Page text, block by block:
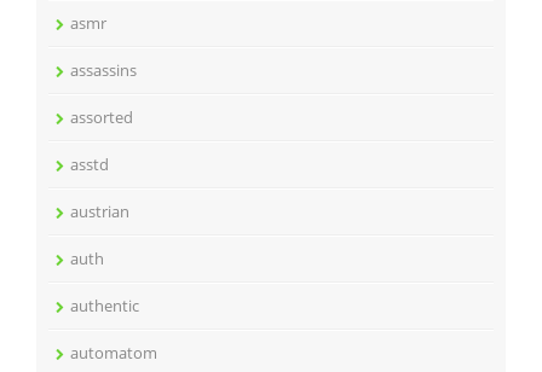
asmr
assassins
assorted
asstd
austrian
auth
authentic
automatom